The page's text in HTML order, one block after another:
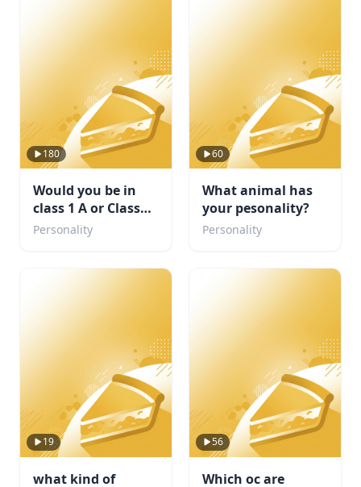
180
Would you be in
class 1 A or Class
1B. Or maybe even
Personality
60
What animal has
your pesonality?
Personality
19
what kind of
56
Which oc are